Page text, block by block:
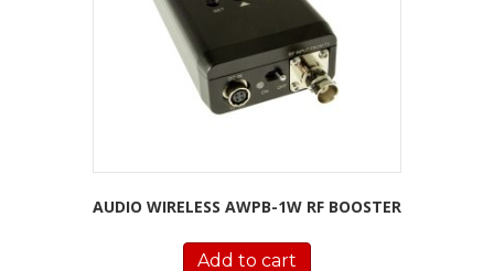
AUDIO WIRELESS AWPB-1W RF BOOSTER
Add to cart